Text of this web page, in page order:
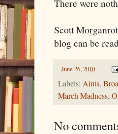
There were
Scott
blog can be
-June 26, 2010
Labels: Aints,
March Madness,
No